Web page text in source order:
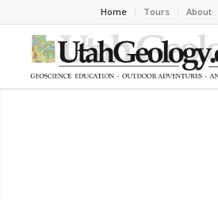
Home Tours About